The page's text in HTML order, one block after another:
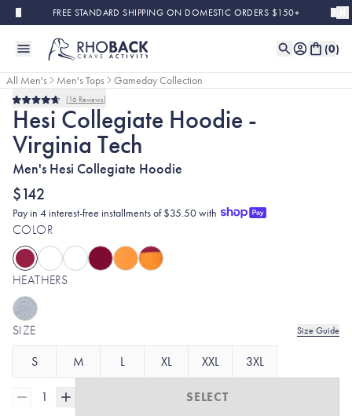
Skip to main contentFREE STANDARD SHIPPING ON DOMESTIC ORDERS $150+
(0)
All Men's Men's Tops
Gameday Collection
Rated
4.7
out
of
5
stars
16 Reviews
Hesi Collegiate Hoodie -
Virginia Tech
Men's Hesi Collegiate Hoodie
$142
Pay in 4 interest-free installments of $35.50 with
COLOR
HEATHERS
SIZE Size Guide
S M L XL XXL 3XL
1 SELECT